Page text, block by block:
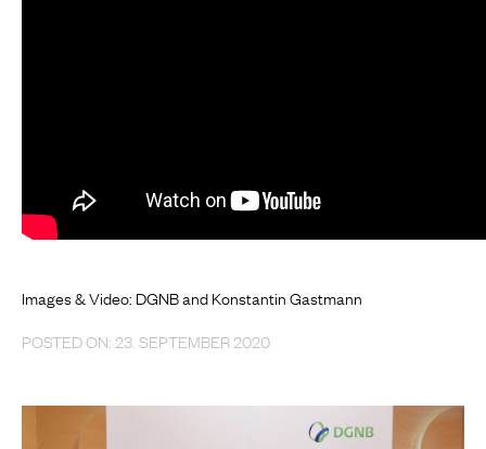
Images & Video: DGNB and Konstantin Gastmann
POSTED ON: 23. SEPTEMBER 2020